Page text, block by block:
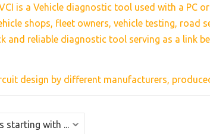
is a Vehicle diagnostic tool used with a PC
shops, fleet owners, vehicle testing, road
and reliable diagnostic tool serving as a link
design by different manufacturers,